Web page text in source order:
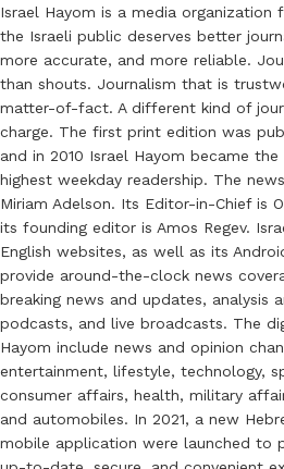
Israel Hayom is a media
the Israeli public deserves better
more accurate, and more reliable.
than shouts. Journalism that is
matter-of-fact. A different kind of
charge. The first print edition was
and in 2010 Israel Hayom became
highest weekday readership. The
Miriam Adelson. Its Editor-in-Chief is
its founding editor is Amos Regev.
English websites, as well as its
provide around-the-clock news
breaking news and updates, analysis
podcasts, and live broadcasts. The
Hayom include news and opinion
entertainment, lifestyle, technology,
consumer affairs, health, military
and automobiles. In 2021, a new
mobile application were launched to